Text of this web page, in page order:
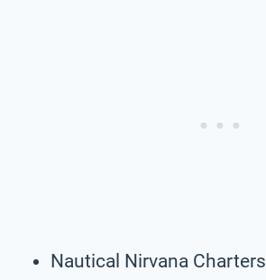
Nautical Nirvana Charters